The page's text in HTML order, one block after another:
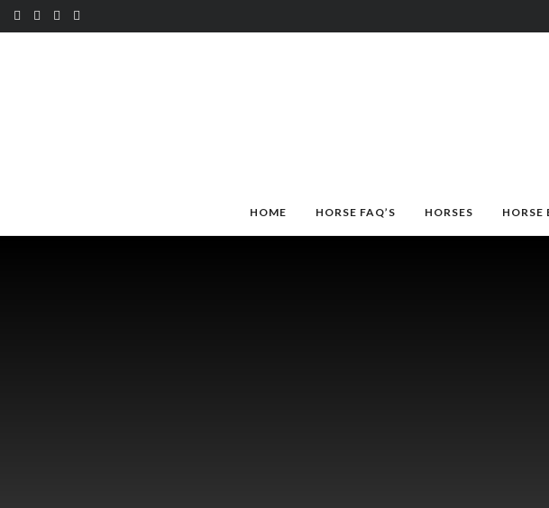
HOME HORSE FAQ’S HORSES HORSE